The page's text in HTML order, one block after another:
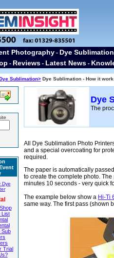
Photography - Dye
- Reviews - Latest News -
Sublimation> Dye Sublimation - How it
Dye
List
Sub
Trial
Dye
The
All Dye Sublimation Photo
and a special overcoating for
required.
The paper is automatically
to create the complete photo.
minutes 10 seconds - very quick
The example below show a Hi-Ti
same way. The first pass (shown